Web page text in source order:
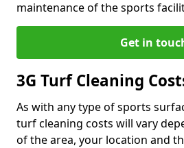
maintenance of the sports
Get in
3G Turf Cleaning
As with any type of sports
turf cleaning costs will vary
of the area, your location and